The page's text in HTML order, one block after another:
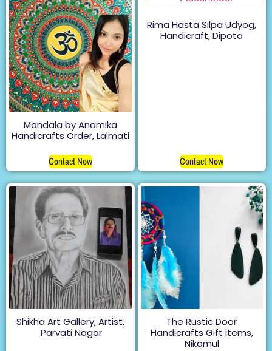
Mandala by Anamika
Handicrafts Order, Lalmati
Contact Now
Rima Hasta Silpa Udyog,
Handicraft, Dipota
Contact Now
Shikha Art Gallery, Artist,
Parvati Nagar
The Rustic Door
Handicrafts Gift items,
Nikamul